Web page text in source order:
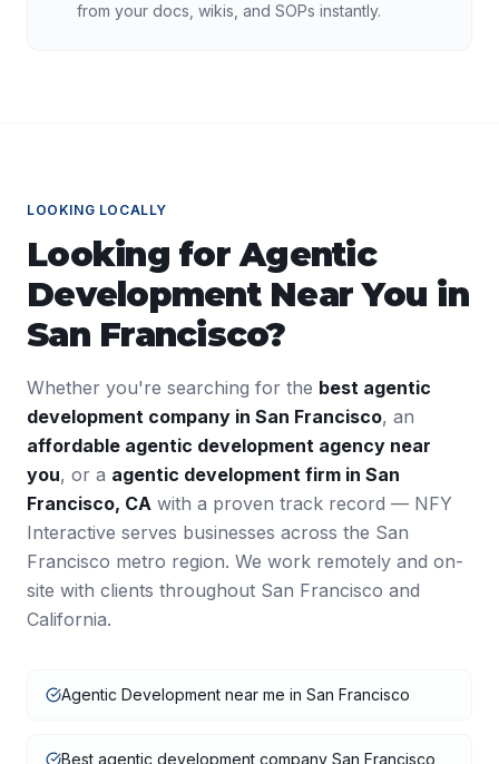
from your docs, wikis, and SOPs instantly.
LOOKING LOCALLY
Looking forAgentic
DevelopmentNear You in
San Francisco?
Whether you're searching for the best agentic
development company in San Francisco, an
affordable agentic development agency near
you, or a agentic development firm in San
Francisco, CA with a proven track record — NFY
Interactive serves businesses across the San
Francisco metro region. We work remotely and on-
site with clients throughout San Francisco and
California.
Agentic Development near me in San Francisco
Best agentic development company San Francisco